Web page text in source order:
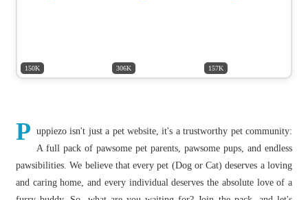
150K 306K 157K
P uppiezo isn't just a pet website, it's a trustworthy pet community:
A full pack of pawsome pet parents, pawsome pups, and endless
pawsibilities. We believe that every pet (Dog or Cat) deserves a loving
and caring home, and every individual deserves the absolute love of a